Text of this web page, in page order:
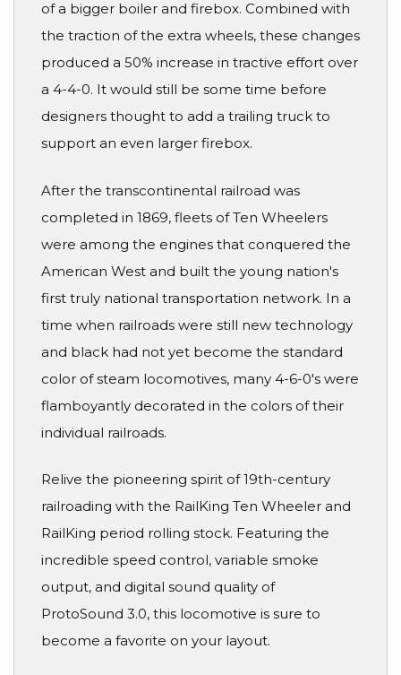
of a bigger boiler and firebox. Combined with
the traction of the extra wheels, these changes
produced a 50% increase in tractive effort over
a 4-4-0. It would still be some time before
designers thought to add a trailing truck to
support an even larger firebox.
After the transcontinental railroad was
completed in 1869, fleets of Ten Wheelers
were among the engines that conquered the
American West and built the young nation's
first truly national transportation network. In a
time when railroads were still new technology
and black had not yet become the standard
color of steam locomotives, many 4-6-0's were
flamboyantly decorated in the colors of their
individual railroads.
Relive the pioneering spirit of 19th-century
railroading with the RailKing Ten Wheeler and
RailKing period rolling stock. Featuring the
incredible speed control, variable smoke
output, and digital sound quality of
ProtoSound 3.0, this locomotive is sure to
become a favorite on your layout.